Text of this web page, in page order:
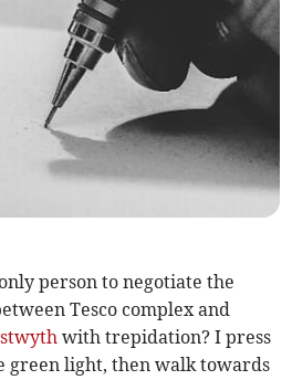
person to negotiate the
Tesco complex and
with trepidation? I press
green light, then walk towards